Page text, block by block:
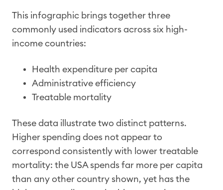
This infographic brings together three
commonly used indicators across six high-
income countries:
Health expenditure per capita
Administrative efficiency
Treatable mortality
These data illustrate two distinct patterns.
Higher spending does not appear to
correspond consistently with lower treatable
mortality: the USA spends far more per capita
than any other country shown, yet has the